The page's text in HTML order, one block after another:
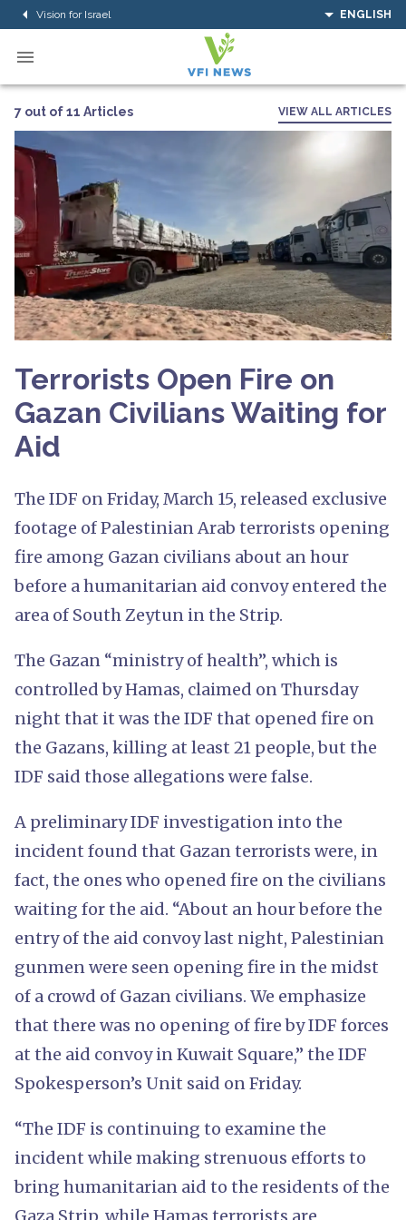
Vision for Israel ENGLISH
7 out of 11 Articles VIEW ALL ARTICLES
Terrorists Open Fire on
Gazan Civilians Waiting for
Aid
The IDF on Friday, March 15, released exclusive
footage of Palestinian Arab terrorists opening
fire among Gazan civilians about an hour
before a humanitarian aid convoy entered the
area of South Zeytun in the Strip.
The Gazan “ministry of health”, which is
controlled by Hamas, claimed on Thursday
night that it was the IDF that opened fire on
the Gazans, killing at least 21 people, but the
IDF said those allegations were false.
A preliminary IDF investigation into the
incident found that Gazan terrorists were, in
fact, the ones who opened fire on the civilians
waiting for the aid. “About an hour before the
entry of the aid convoy last night, Palestinian
gunmen were seen opening fire in the midst
of a crowd of Gazan civilians. We emphasize
that there was no opening of fire by IDF forces
at the aid convoy in Kuwait Square,” the IDF
Spokesperson’s Unit said on Friday.
“The IDF is continuing to examine the
incident while making strenuous efforts to
bring humanitarian aid to the residents of the
Gaza Strip, while Hamas terrorists are